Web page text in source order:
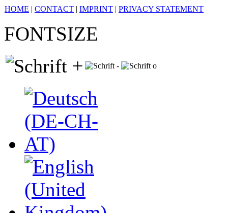
HOME | CONTACT | IMPRINT | PRIVACY STATEMENT
FONTSIZE